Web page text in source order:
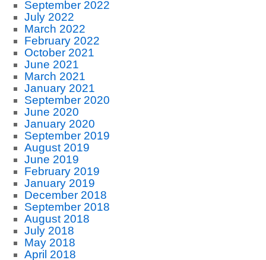
September 2022
July 2022
March 2022
February 2022
October 2021
June 2021
March 2021
January 2021
September 2020
June 2020
January 2020
September 2019
August 2019
June 2019
February 2019
January 2019
December 2018
September 2018
August 2018
July 2018
May 2018
April 2018